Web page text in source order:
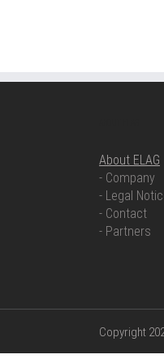
About ELAG
- Company
- Legal
- Contact
- Partners
Copyright